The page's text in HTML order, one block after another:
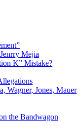
Mejia
K” Mistake?
Wagner, Jones, Mauer
the Bandwagon